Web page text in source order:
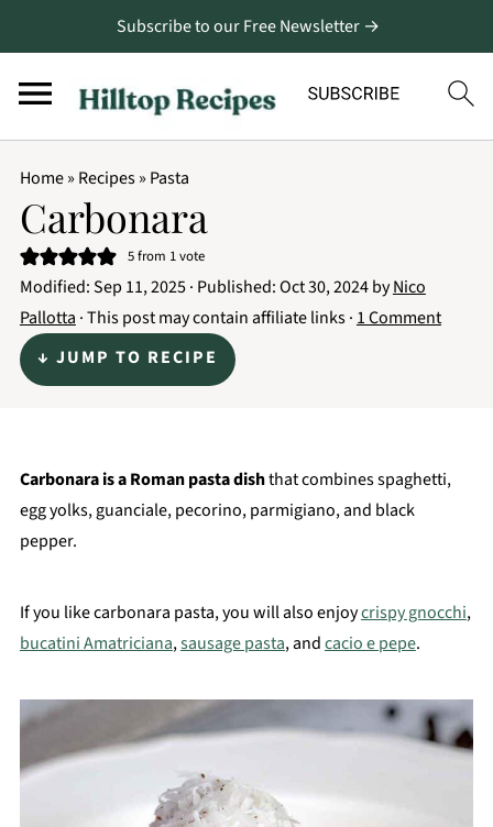
Subscribe to our Free Newsletter →
Home» Recipes» Pasta
Carbonara
5from 1 vote
Modified:Sep 11, 2025· Published:Oct 30, 2024byNico
Pallotta · This post may contain affiliate links · 1 Comment
↓ JUMP TO RECIPE
Carbonara is a Roman pasta dishthat combines spaghetti,
egg yolks, guanciale, pecorino, parmigiano, and black
pepper.
If you like carbonara pasta, you will also enjoycrispy gnocchi,
bucatini Amatriciana,sausage pasta, andcacio e pepe.